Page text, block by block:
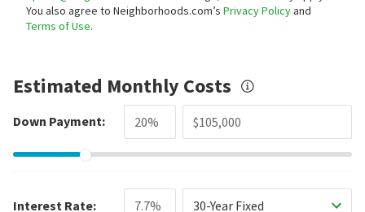
You also agree to Neighborhoods.com’s Privacy Policyand
Terms of Use.
Estimated Monthly Costs
Down Payment:
Interest Rate: 30-Year Fixed